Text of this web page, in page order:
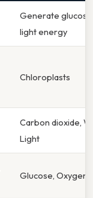
Generate
light energy
Chloroplasts
Carbon dioxide,
Light
Glucose, Oxygen